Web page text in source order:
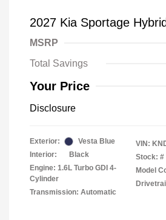
2027 Kia Sportage
MSRP
Total Savings
Your Price
Disclosure
Exterior:
Vesta Blue
Interior:
Black
Engine: 1.6L Turbo GDI 4-
Cylinder
Transmission: Automatic
VIN:
Stock: #
Model